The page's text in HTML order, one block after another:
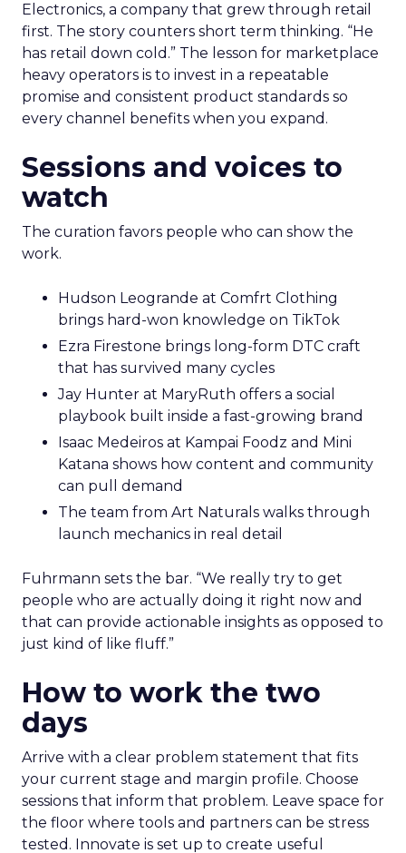
Electronics, a company that grew through retail
first. The story counters short term thinking. “He
has retail down cold.” The lesson for marketplace
heavy operators is to invest in a repeatable
promise and consistent product standards so
every channel benefits when you expand.
Sessions and voices to
watch
The curation favors people who can show the
work.
Hudson Leogrande at Comfrt Clothing
brings hard-won knowledge on TikTok
Ezra Firestone brings long-form DTC craft
that has survived many cycles
Jay Hunter at MaryRuth offers a social
playbook built inside a fast-growing brand
Isaac Medeiros at Kampai Foodz and Mini
Katana shows how content and community
can pull demand
The team from Art Naturals walks through
launch mechanics in real detail
Fuhrmann sets the bar. “We really try to get
people who are actually doing it right now and
that can provide actionable insights as opposed to
just kind of like fluff.”
How to work the two
days
Arrive with a clear problem statement that fits
your current stage and margin profile. Choose
sessions that inform that problem. Leave space for
the floor where tools and partners can be stress
tested. Innovate is set up to create useful